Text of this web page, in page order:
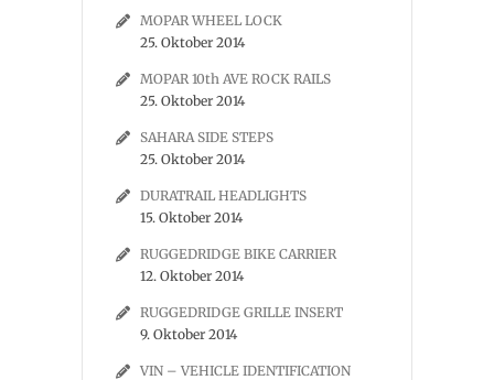
MOPAR WHEEL LOCK
25. Oktober 2014
MOPAR 10th AVE ROCK RAILS
25. Oktober 2014
SAHARA SIDE STEPS
25. Oktober 2014
DURATRAIL HEADLIGHTS
15. Oktober 2014
RUGGEDRIDGE BIKE CARRIER
12. Oktober 2014
RUGGEDRIDGE GRILLE INSERT
9. Oktober 2014
VIN – VEHICLE IDENTIFICATION